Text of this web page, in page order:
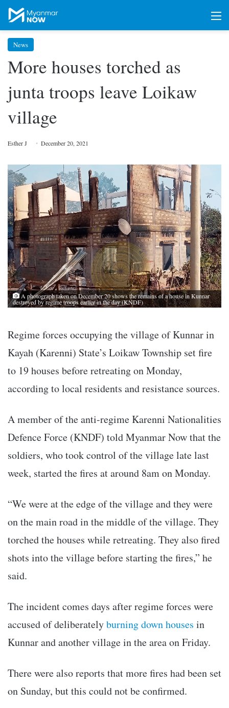
News
More houses torched as
junta troops leave Loikaw
village
Esther J December 20, 2021
A photograph taken on December 20 shows the remains of a house in Kunnar
destroyed by regime troops earlier in the day (KNDF)
Regime forces occupying the village of Kunnar in
Kayah (Karenni) State’s Loikaw Township set fire
to 19 houses before retreating on Monday,
according to local residents and resistance sources.
A member of the anti-regime Karenni Nationalities
Defence Force (KNDF) told Myanmar Now that the
soldiers, who took control of the village late last
week, started the fires at around 8am on Monday.
“We were at the edge of the village and they were
on the main road in the middle of the village. They
torched the houses while retreating. They also fired
shots into the village before starting the fires,” he
said.
The incident comes days after regime forces were
accused of deliberatelyburning down houses in
Kunnar and another village in the area on Friday.
There were also reports that more fires had been set
on Sunday, but this could not be confirmed.